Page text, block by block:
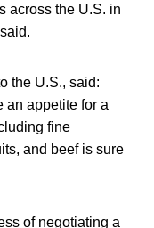
across the U.S. in
the U.S., said:
an appetite for a
fine
and beef is sure
of negotiating a